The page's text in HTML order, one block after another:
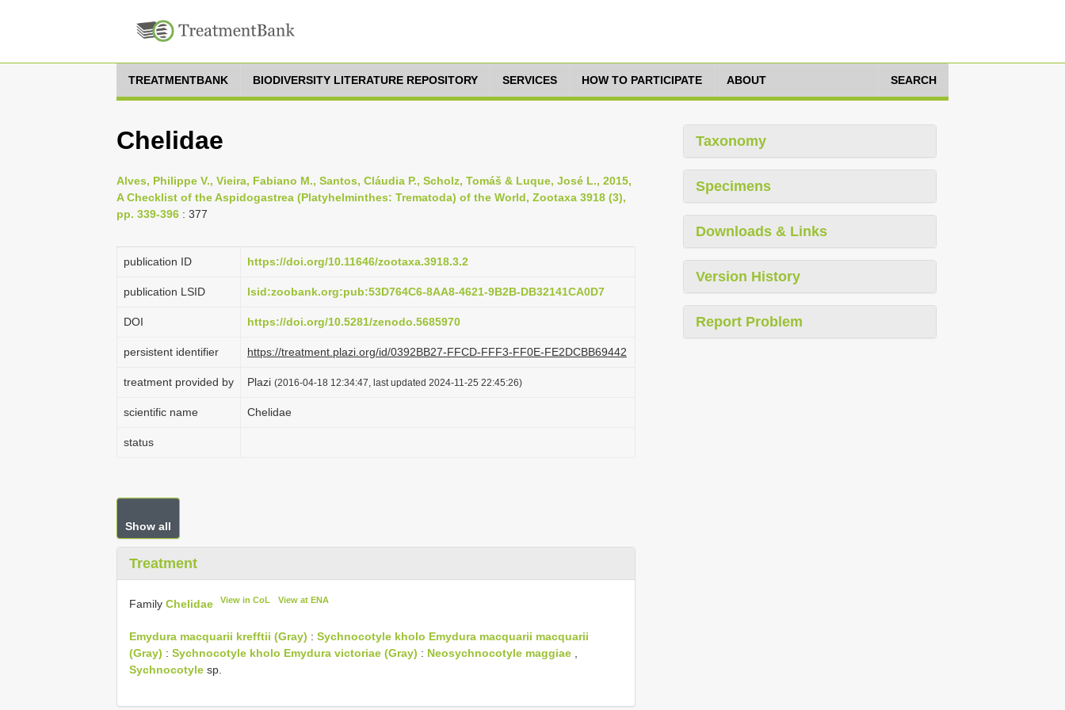
TREATMENTBANK BIODIVERSITY LITERATURE REPOSITORY SERVICES HOW TO PARTICIPATE ABOUT SEARCH
Chelidae
Alves, Philippe V., Vieira, Fabiano M., Santos, Cláudia P., Scholz, Tomáš & Luque, José L., 2015,
A Checklist of the Aspidogastrea (Platyhelminthes: Trematoda) of the World, Zootaxa 3918 (3),
pp. 339-396 : 377
publication ID https://doi.org/10.11646/zootaxa.3918.3.2
publication LSID lsid:zoobank.org:pub:53D764C6-8AA8-4621-9B2B-DB32141CA0D7
DOI https://doi.org/10.5281/zenodo.5685970
persistent identifier https://treatment.plazi.org/id/0392BB27-FFCD-FFF3-FF0E-FE2DCBB69442
treatment provided by Plazi (2016-04-18 12:34:47, last updated 2024-11-25 22:45:26)
scientific name Chelidae
status
Show all
Treatment
Family Chelidae View in CoL View at ENA
Emydura macquarii krefftii (Gray) : Sychnocotyle kholo Emydura macquarii macquarii
(Gray) : Sychnocotyle kholo Emydura victoriae (Gray) : Neosychnocotyle maggiae
Sychnocotyle sp.
Taxonomy
Specimens
Downloads & Links
Version History
Report Problem